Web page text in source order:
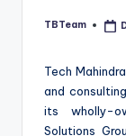
Posted
TBTeam
Tech
and
its wholly-
Solutions